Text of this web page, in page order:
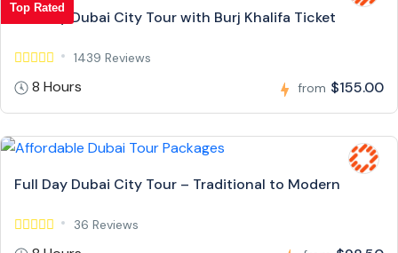
Top Rated
Full Day Dubai City Tour with Burj Khalifa Ticket
1439 Reviews
8 Hours from $155.00
Full Day Dubai City Tour – Traditional to Modern
36 Reviews